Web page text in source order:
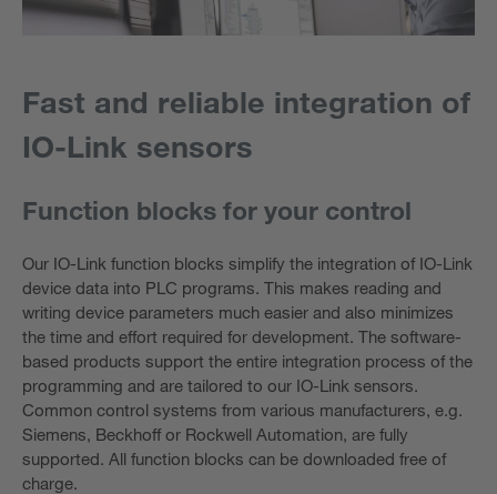
Fast and reliable integration of
IO-Link sensors
Function blocks for your control
Our IO-Link function blocks simplify the integration of IO-Link
device data into PLC programs. This makes reading and
writing device parameters much easier and also minimizes
the time and effort required for development. The software-
based products support the entire integration process of the
programming and are tailored to our IO-Link sensors.
Common control systems from various manufacturers, e.g.
Siemens, Beckhoff or Rockwell Automation, are fully
supported. All function blocks can be downloaded free of
charge.